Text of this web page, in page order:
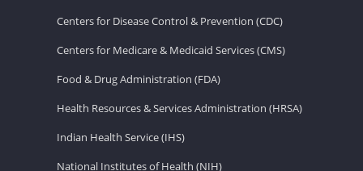
Centers for Disease Control & Prevention (CDC)
Centers for Medicare & Medicaid Services (CMS)
Food & Drug Administration (FDA)
Health Resources & Services Administration (HRSA)
Indian Health Service (IHS)
National Institutes of Health (NIH)